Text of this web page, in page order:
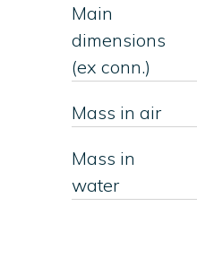
Main
dimensions
(ex conn.)
Mass in air
Mass in
water